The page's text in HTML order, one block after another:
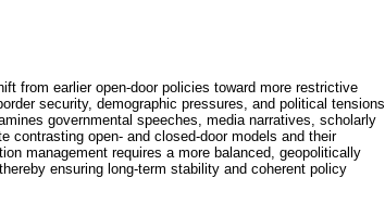
from earlier open-door policies toward more restrictive
security, demographic pressures, and political tensions
governmental speeches, media narratives, scholarly
contrasting open- and closed-door models and their
management requires a more balanced, geopolitically
ensuring long-term stability and coherent policy